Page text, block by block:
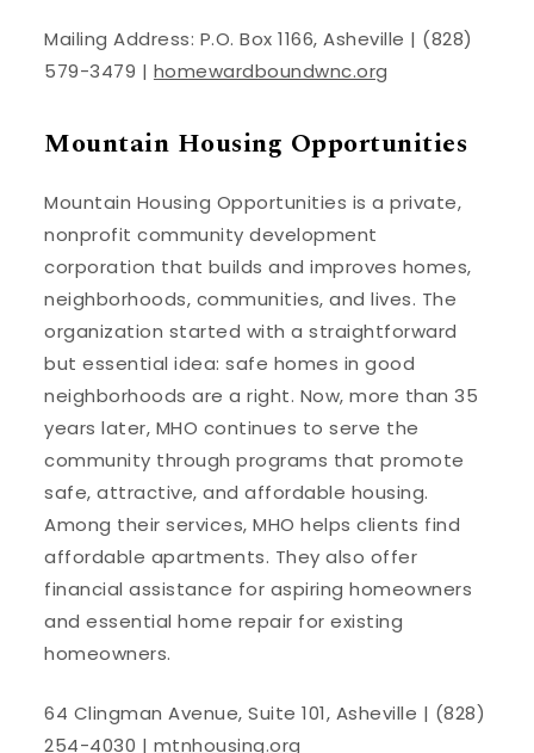
Mailing Address: P.O. Box 1166, Asheville | (828)
579-3479 | homewardboundwnc.org
Mountain Housing Opportunities
Mountain Housing Opportunities is a private,
nonprofit community development
corporation that builds and improves homes,
neighborhoods, communities, and lives. The
organization started with a straightforward
but essential idea: safe homes in good
neighborhoods are a right. Now, more than 35
years later, MHO continues to serve the
community through programs that promote
safe, attractive, and affordable housing.
Among their services, MHO helps clients find
affordable apartments. They also offer
financial assistance for aspiring homeowners
and essential home repair for existing
homeowners.
64 Clingman Avenue, Suite 101, Asheville | (828)
254-4030 | mtnhousing.org